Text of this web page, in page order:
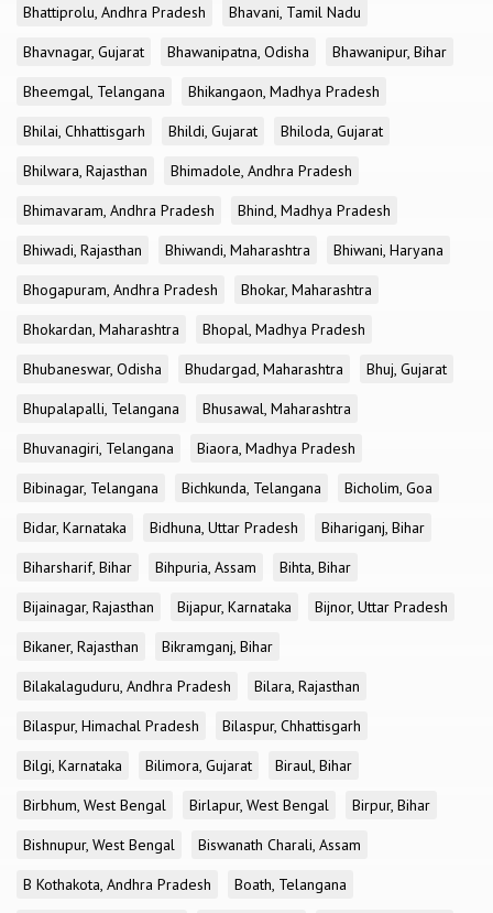
Bhattiprolu, Andhra Pradesh
Bhavani, Tamil Nadu
Bhavnagar, Gujarat
Bhawanipatna, Odisha
Bhawanipur, Bihar
Bheemgal, Telangana
Bhikangaon, Madhya Pradesh
Bhilai, Chhattisgarh
Bhildi, Gujarat
Bhiloda, Gujarat
Bhilwara, Rajasthan
Bhimadole, Andhra Pradesh
Bhimavaram, Andhra Pradesh
Bhind, Madhya Pradesh
Bhiwadi, Rajasthan
Bhiwandi, Maharashtra
Bhiwani, Haryana
Bhogapuram, Andhra Pradesh
Bhokar, Maharashtra
Bhokardan, Maharashtra
Bhopal, Madhya Pradesh
Bhubaneswar, Odisha
Bhudargad, Maharashtra
Bhuj, Gujarat
Bhupalapalli, Telangana
Bhusawal, Maharashtra
Bhuvanagiri, Telangana
Biaora, Madhya Pradesh
Bibinagar, Telangana
Bichkunda, Telangana
Bicholim, Goa
Bidar, Karnataka
Bidhuna, Uttar Pradesh
Bihariganj, Bihar
Biharsharif, Bihar
Bihpuria, Assam
Bihta, Bihar
Bijainagar, Rajasthan
Bijapur, Karnataka
Bijnor, Uttar Pradesh
Bikaner, Rajasthan
Bikramganj, Bihar
Bilakalaguduru, Andhra Pradesh
Bilara, Rajasthan
Bilaspur, Himachal Pradesh
Bilaspur, Chhattisgarh
Bilgi, Karnataka
Bilimora, Gujarat
Biraul, Bihar
Birbhum, West Bengal
Birlapur, West Bengal
Birpur, Bihar
Bishnupur, West Bengal
Biswanath Charali, Assam
B Kothakota, Andhra Pradesh
Boath, Telangana